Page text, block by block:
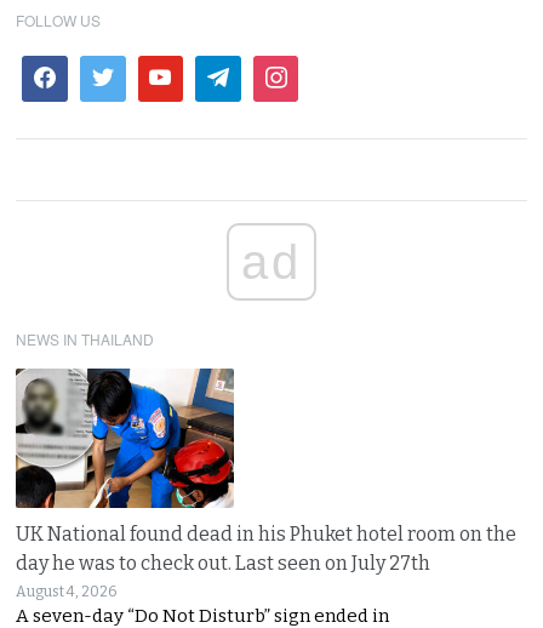
FOLLOW US
ad
NEWS IN THAILAND
UK National found dead in his Phuket hotel room on the
day he was to check out. Last seen on July 27th
August 4, 2026
A seven-day “Do Not Disturb” sign ended in